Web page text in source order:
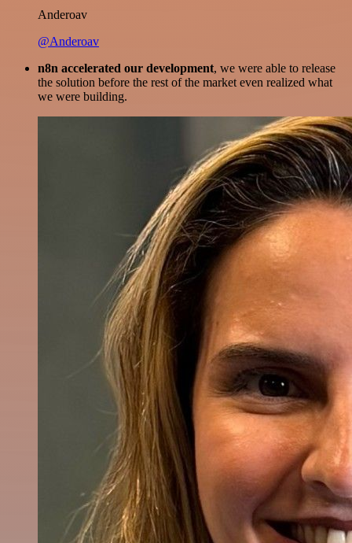
Anderoav
@Anderoav
n8n accelerated our development, we were able to release
the solution before the rest of the market even realized what
we were building.